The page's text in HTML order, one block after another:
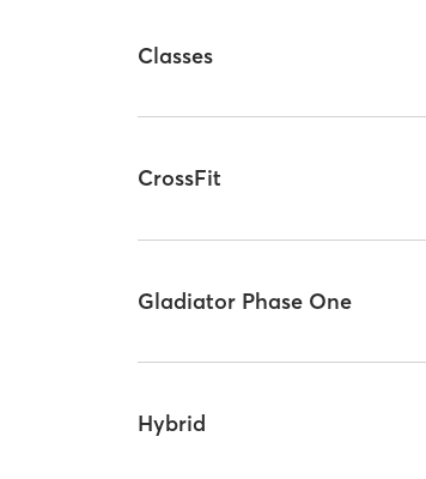
Classes
CrossFit
Gladiator Phase One
Hybrid